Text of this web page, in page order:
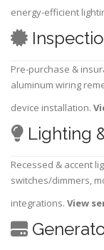
energy-efficient
Pre-purchase &
aluminum wiring
device installation.
Lighting
Recessed & accent
switches/dimmers,
integrations. View